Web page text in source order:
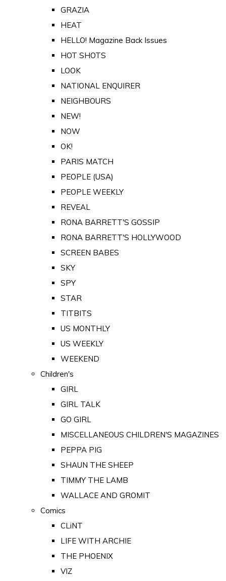
GRAZIA
HEAT
HELLO! Magazine Back Issues
HOT SHOTS
LOOK
NATIONAL ENQUIRER
NEIGHBOURS
NEW!
NOW
OK!
PARIS MATCH
PEOPLE (USA)
PEOPLE WEEKLY
REVEAL
RONA BARRETT'S GOSSIP
RONA BARRETT'S HOLLYWOOD
SCREEN BABES
SKY
SPY
STAR
TITBITS
US MONTHLY
US WEEKLY
WEEKEND
Children's
GIRL
GIRL TALK
GO GIRL
MISCELLANEOUS CHILDREN'S MAGAZINES
PEPPA PIG
SHAUN THE SHEEP
TIMMY THE LAMB
WALLACE AND GROMIT
Comics
CLiNT
LIFE WITH ARCHIE
THE PHOENIX
VIZ